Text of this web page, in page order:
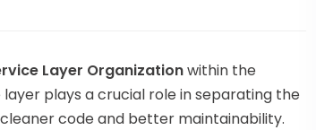
Layer Organizationwithin the
plays a crucial role in separating the
code and better maintainability.